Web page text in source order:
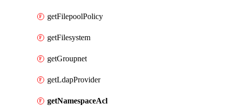
getFilepoolPolicy
getFilesystem
getGroupnet
getLdapProvider
getNamespaceAcl